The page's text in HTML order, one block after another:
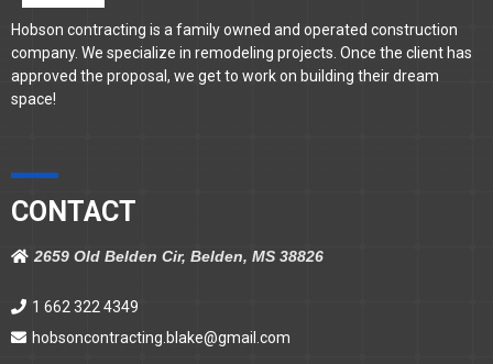
Hobson contracting is a family owned and operated construction
company. We specialize in remodeling projects. Once the client has
approved the proposal, we get to work on building their dream
space!
CONTACT
2659 Old Belden Cir, Belden, MS 38826
1 662 322 4349
hobsoncontracting.blake@gmail.com